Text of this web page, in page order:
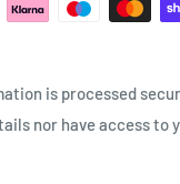
is processed
nor have access to